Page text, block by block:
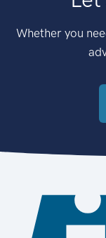
Whether you